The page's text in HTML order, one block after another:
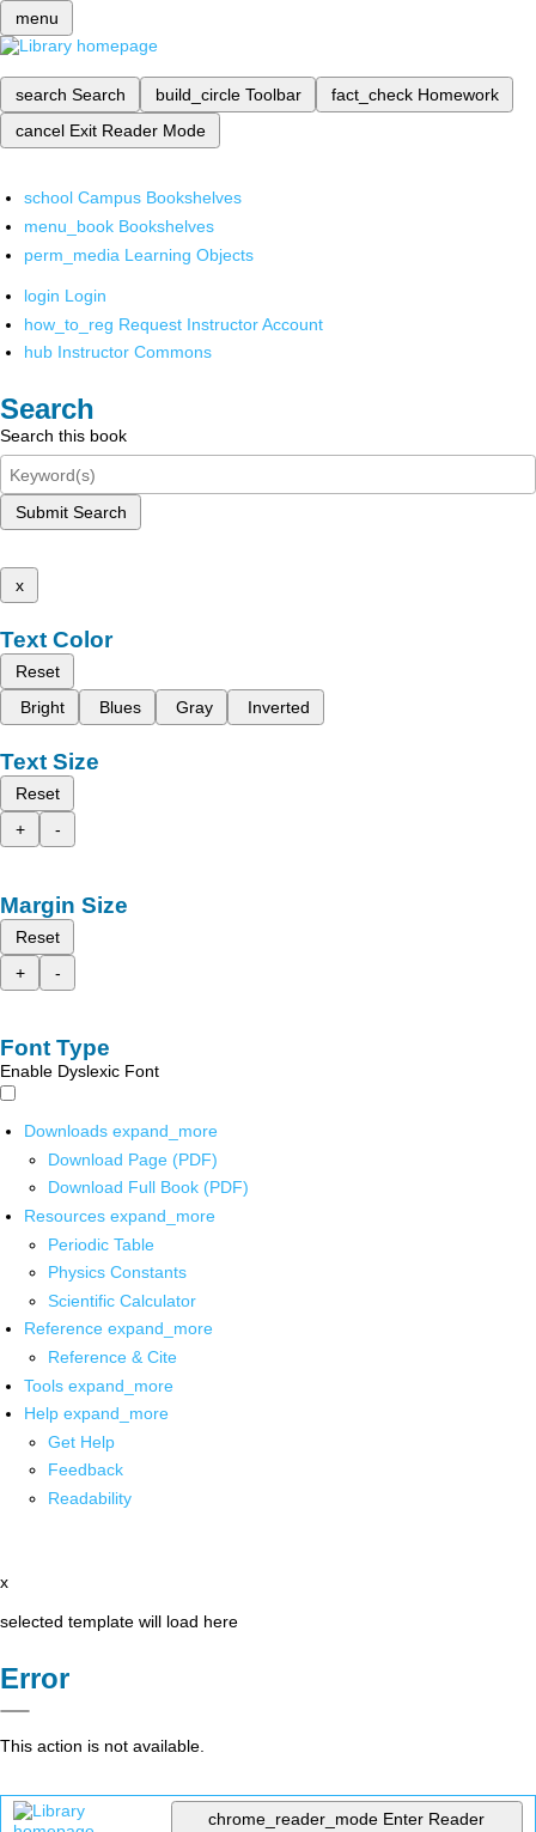
menu
search Search build_circle Toolbar fact_check Homework
cancel Exit Reader Mode
school Campus Bookshelves
menu_book Bookshelves
perm_media Learning Objects
login Login
how_to_reg Request Instructor Account
hub Instructor Commons
Search
Search this book
Submit Search
x
Text Color
Reset
Bright
Blues Gray Inverted
Text Size
Reset
+
-
Margin Size
Reset
+
-
Font Type
Enable Dyslexic Font
Downloads expand_more
Download Page (PDF)
Download Full Book (PDF)
Resources expand_more
Periodic Table
Physics Constants
Scientific Calculator
Reference expand_more
Reference & Cite
Tools expand_more
Help expand_more
Get Help
Feedback
Readability
x
selected template will load here
Error
This action is not available.
chrome_reader_mode Enter Reader